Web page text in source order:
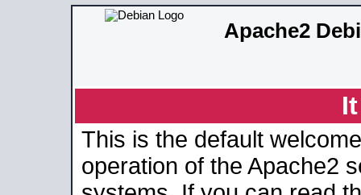
Apache2
This is the default
operation of the Apache2